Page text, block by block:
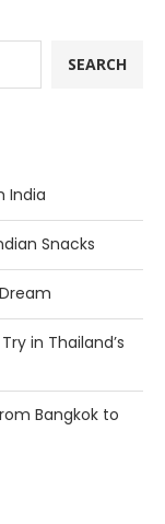
SEARCH
India
Snacks
in Thailand’s
Bangkok to